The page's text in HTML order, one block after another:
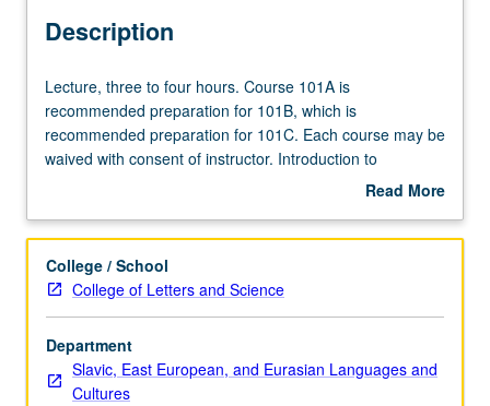
Description
Lecture,
three
to
four
101A
recommended
preparation
for
101B,
which
Lecture, three to four hours. Course 101A is
recommended preparation for 101B, which is
recommended preparation for 101C. Each course may be
waived with consent of instructor. Introduction to
grammar; instruction in speaking, listening, reading, and
Read More
Description
College / School
College of Letters and Science
Department
Slavic, East European, and Eurasian Languages and
Cultures